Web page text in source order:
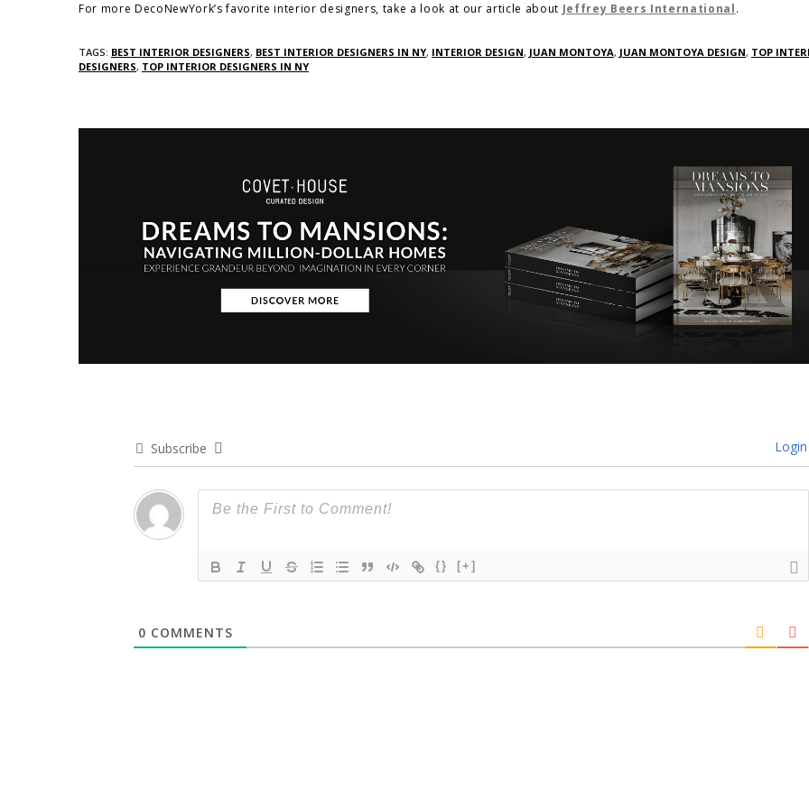
For more DecoNewYork’s favorite interior designers, take a look at our article about Jeffrey Beers International.
TAGS: BEST INTERIOR DESIGNERS, BEST INTERIOR DESIGNERS IN NY, INTERIOR DESIGN, JUAN MONTOYA, JUAN MONTOYA DESIGN, TOP
DESIGNERS, TOP INTERIOR DESIGNERS IN NY
Subscribe Login
{} [+]
0 COMMENTS